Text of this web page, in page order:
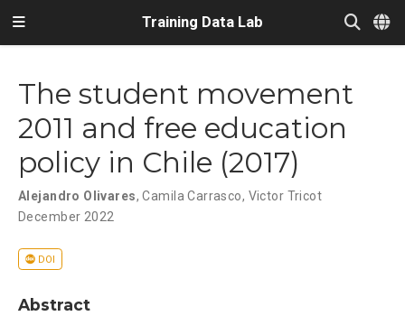
Training Data Lab
The student movement
2011 and free education
policy in Chile (2017)
Alejandro Olivares,Camila Carrasco, Victor Tricot
December 2022
DOI
Abstract